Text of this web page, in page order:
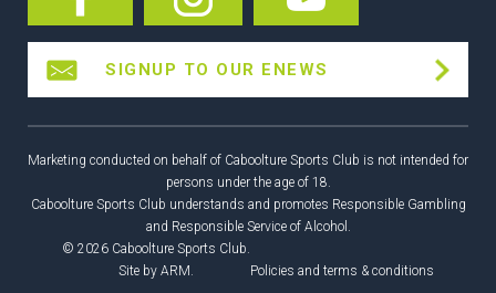
SIGNUP TO OUR ENEWS
Marketing conducted on behalf of Caboolture Sports Club is not intended for
persons under the age of 18.
Caboolture Sports Club understands and promotes Responsible Gambling
and Responsible Service of Alcohol.
© 2026 Caboolture Sports Club.
Site by ARM. Policies and terms & conditions